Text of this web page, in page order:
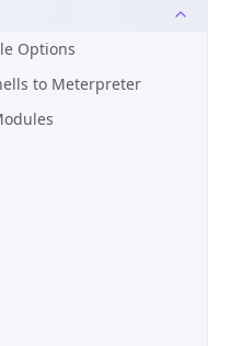
Options
to Meterpreter